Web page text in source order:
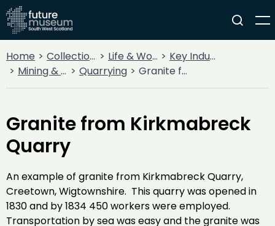
Home Collections Life & Work
Key Industries
Mining & Quarrying
Quarrying Granite from Kirkmabreck Quarry
Granite from Kirkmabreck
Quarry
An example of granite from Kirkmabreck Quarry,
Creetown, Wigtownshire. This quarry was opened in
1830 and by 1834 450 workers were employed.
Transportation by sea was easy and the granite was